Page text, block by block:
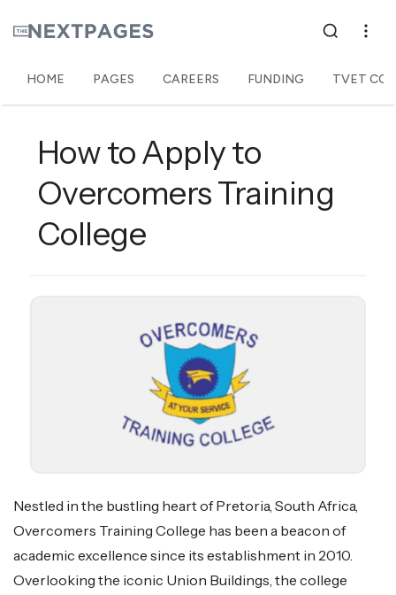
HOME PAGES CAREERS FUNDING TVET
How to Apply to
Overcomers Training
College
Nestled in the bustling heart of Pretoria, South Africa,
Overcomers Training College has been a beacon of
academic excellence since its establishment in 2010.
Overlooking the iconic Union Buildings, the college